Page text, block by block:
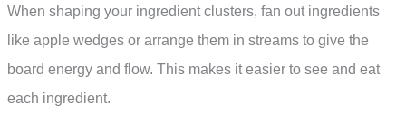
When shaping your ingredient clusters, fan out ingredients
like apple wedges or arrange them in streams to give the
board energy and flow. This makes it easier to see and eat
each ingredient.